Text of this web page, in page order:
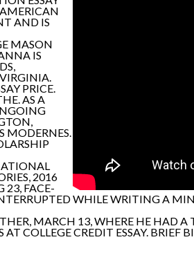
AND IS
MASON
IS
PRICE.
AS A
MODERNES.
2016
23, FACE-
WHILE WRITING A
MARCH 13, WHERE HE HAD A
COLLEGE CREDIT ESSAY. BRIEF